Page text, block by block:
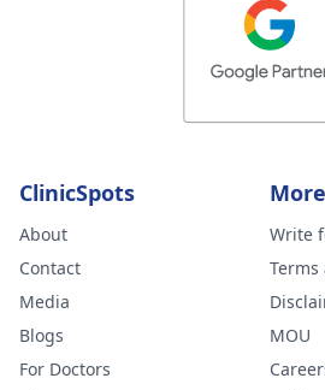
ClinicSpots
About
Contact
Media
Blogs
For Doctors
More
Write
MOU